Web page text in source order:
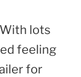
lots
feeling
for